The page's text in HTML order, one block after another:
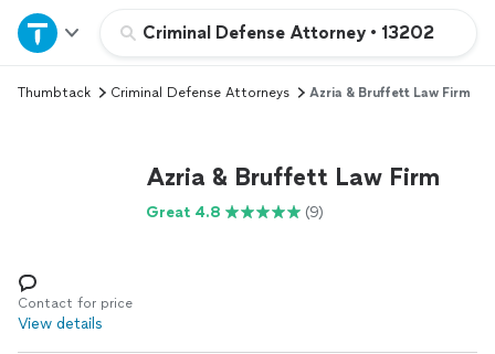
Criminal Defense Attorney • 13202
Home
Explore Services
Log in
Thumbtack Criminal Defense Attorneys Azria & Bruffett Law Firm
Azria & Bruffett Law Firm
Great 4.8 (9)
Contact for price
View details